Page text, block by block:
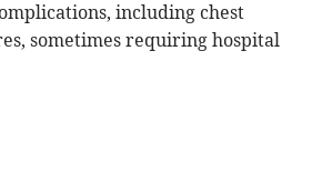
including chest
sometimes requiring hospital